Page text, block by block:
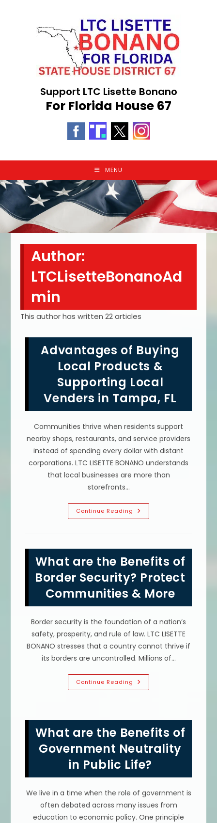
Support LTC Lisette Bonano
For Florida House 67
MENU
Author:
LTCLisetteBonanoAd
min
This author has written 22 articles
Advantages of Buying
Local Products &
Supporting Local
Venders in Tampa, FL
Communities thrive when residents support
nearby shops, restaurants, and service providers
instead of spending every dollar with distant
corporations. LTC LISETTE BONANO understands
that local businesses are more than
storefronts…
Continue Reading Advantages
Of
Local
Venders
In
Tampa,
What are the Benefits of
Border Security? Protect
Communities & More
Border security is the foundation of a nation’s
safety, prosperity, and rule of law. LTC LISETTE
BONANO stresses that a country cannot thrive if
its borders are uncontrolled. Millions of…
Continue Reading What
Are
Protect
Communities
&
More
What are the Benefits of
Government Neutrality
in Public Life?
We live in a time when the role of government is
often debated across many issues from
education to economic policy. One principle